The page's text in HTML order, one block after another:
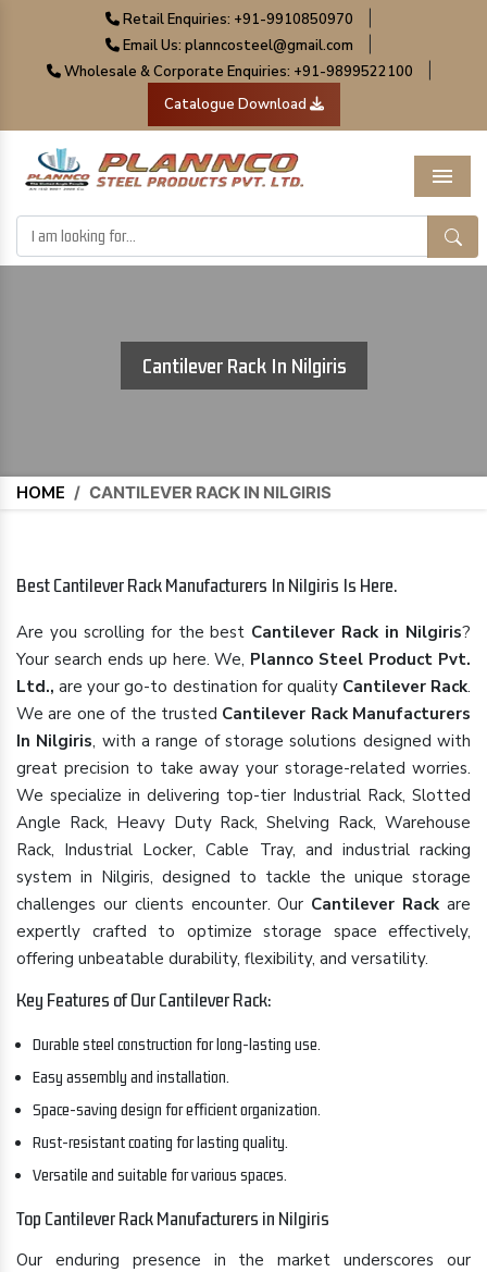
Retail Enquiries: +91-9910850970
Email Us: planncosteel@gmail.com
Wholesale & Corporate Enquiries: +91-9899522100
Catalogue Download
Menu
Cantilever Rack In Nilgiris
HOME / CANTILEVER RACK IN NILGIRIS
Best Cantilever Rack Manufacturers In Nilgiris Is Here.
Are you scrolling for the best Cantilever Rack in Nilgiris?
Your search ends up here. We, Plannco Steel Product Pvt.
Ltd., are your go-to destination for quality Cantilever Rack.
We are one of the trusted Cantilever Rack Manufacturers
In Nilgiris, with a range of storage solutions designed with
great precision to take away your storage-related worries.
We specialize in delivering top-tier Industrial Rack, Slotted
Angle Rack, Heavy Duty Rack, Shelving Rack, Warehouse
Rack, Industrial Locker, Cable Tray, and industrial racking
system in Nilgiris, designed to tackle the unique storage
challenges our clients encounter. Our Cantilever Rack are
expertly crafted to optimize storage space effectively,
offering unbeatable durability, flexibility, and versatility.
Key Features of Our Cantilever Rack:
Durable steel construction for long-lasting use.
Easy assembly and installation.
Space-saving design for efficient organization.
Rust-resistant coating for lasting quality.
Versatile and suitable for various spaces.
Top Cantilever Rack Manufacturers in Nilgiris
Our enduring presence in the market underscores our